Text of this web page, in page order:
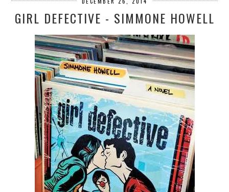
GIRL DEFECTIVE - SIMMONE HOWELL